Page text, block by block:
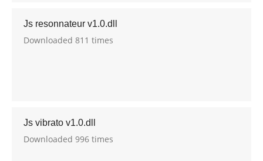
Js resonnateur v1.0.dll
Downloaded 811 times
Js vibrato v1.0.dll
Downloaded 996 times